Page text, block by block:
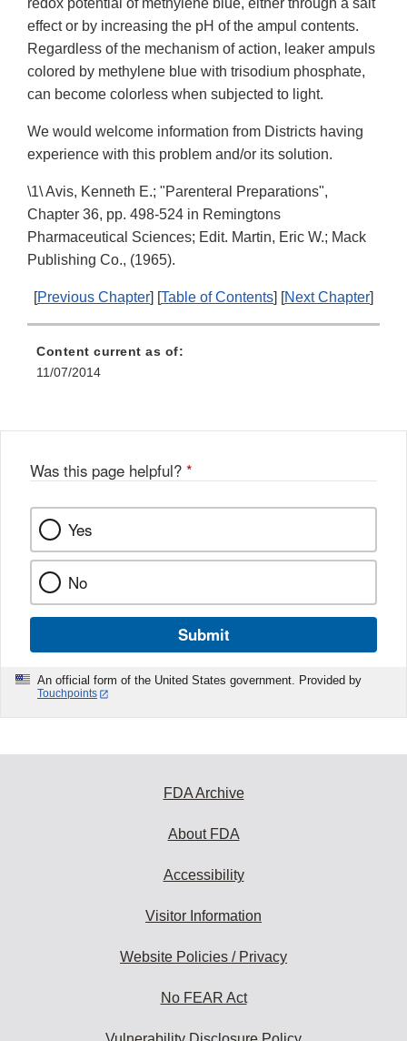
redox potential of methylene blue, either through a salt
effect or by increasing the pH of the ampul contents.
Regardless of the mechanism of action, leaker ampuls
colored by methylene blue with trisodium phosphate,
can become colorless when subjected to light.
We would welcome information from Districts having
experience with this problem and/or its solution.
\1\ Avis, Kenneth E.; "Parenteral Preparations",
Chapter 36, pp. 498-524 in Remingtons
Pharmaceutical Sciences; Edit. Martin, Eric W.; Mack
Publishing Co., (1965).
[Previous Chapter] [Table of Contents] [Next Chapter]
Content current as of:
11/07/2014
Was this page helpful? *
Yes
No
Submit
An official form of the United States government. Provided by
Touchpoints
FDA Archive
About FDA
Accessibility
Visitor Information
Website Policies / Privacy
No FEAR Act